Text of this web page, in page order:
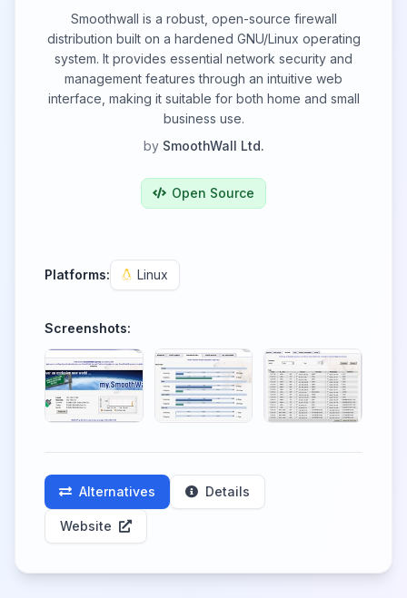
Smoothwall is a robust, open-source firewall
distribution built on a hardened GNU/Linux operating
system. It provides essential network security and
management features through an intuitive web
interface, making it suitable for both home and small
business use.
by SmoothWall Ltd.
Open Source
Platforms: Linux
Screenshots:
Alternatives Details
Website